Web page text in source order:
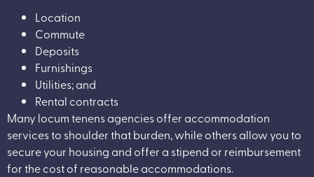
Location
Commute
Deposits
Furnishings
Utilities; and
Rental contracts
Many locum tenens agencies offer accommodation
services to shoulder that burden, while others allow you to
secure your housing and offer a stipend or reimbursement
for the cost of reasonable accommodations.